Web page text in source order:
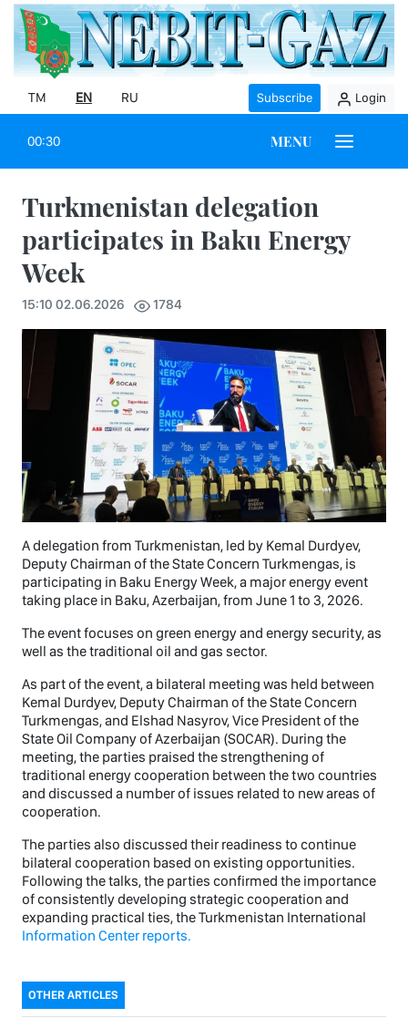
TM EN RU Subscribe Login
00:30 MENU
Turkmenistan delegation
participates in Baku Energy
Week
15:10 02.06.2026 1784
A delegation from Turkmenistan, led by Kemal Durdyev,
Deputy Chairman of the State Concern Turkmengas, is
participating in Baku Energy Week, a major energy event
taking place in Baku, Azerbaijan, from June 1 to 3, 2026.
The event focuses on green energy and energy security, as
well as the traditional oil and gas sector.
As part of the event, a bilateral meeting was held between
Kemal Durdyev, Deputy Chairman of the State Concern
Turkmengas, and Elshad Nasyrov, Vice President of the
State Oil Company of Azerbaijan (SOCAR). During the
meeting, the parties praised the strengthening of
traditional energy cooperation between the two countries
and discussed a number of issues related to new areas of
cooperation.
The parties also discussed their readiness to continue
bilateral cooperation based on existing opportunities.
Following the talks, the parties confirmed the importance
of consistently developing strategic cooperation and
expanding practical ties, the Turkmenistan International
Information Center reports.
OTHER ARTICLES